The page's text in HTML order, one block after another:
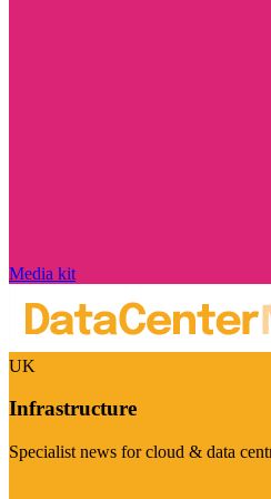
Media kit
UK
Infrastructure
Specialist news for cloud & data